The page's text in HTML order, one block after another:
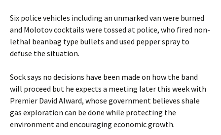
Six police vehicles including an unmarked van were burned
and Molotov cocktails were tossed at police, who fired non-
lethal beanbag type bullets and used pepper spray to
defuse the situation.
Sock says no decisions have been made on how the band
will proceed but he expects a meeting later this week with
Premier David Alward, whose government believes shale
gas exploration can be done while protecting the
environment and encouraging economic growth.